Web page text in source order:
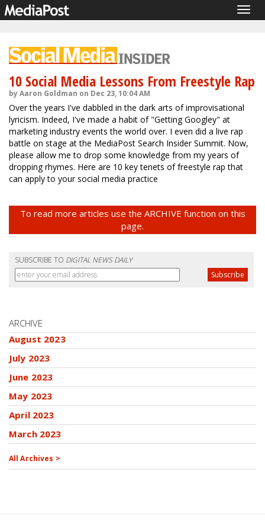
10 Social Media Lessons From Freestyle Rap
by Aaron Goldman on Dec 23, 10:04 AM
Over the years I've dabbled in the dark arts of improvisational
lyricism. Indeed, I've made a habit of "Getting Googley" at
marketing industry events the world over. I even did a live rap
battle on stage at the MediaPost Search Insider Summit. Now,
please allow me to drop some knowledge from my years of
dropping rhymes. Here are 10 key tenets of freestyle rap that
can apply to your social media practice
To read more articles use the ARCHIVE function on this
page.
SUBSCRIBE TO DIGITAL NEWS DAILY
ARCHIVE
August 2023
July 2023
June 2023
May 2023
April 2023
March 2023
All Archives >